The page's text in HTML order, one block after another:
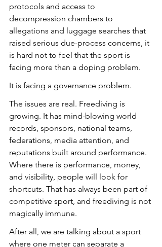
protocols and access to
decompression chambers to
allegations and luggage searches that
raised serious due-process concerns, it
is hard not to feel that the sport is
facing more than a doping problem.
It is facing a governance problem.
The issues are real. Freediving is
growing. It has mind-blowing world
records, sponsors, national teams,
federations, media attention, and
reputations built around performance.
Where there is performance, money,
and visibility, people will look for
shortcuts. That has always been part of
competitive sport, and freediving is not
magically immune.
After all, we are talking about a sport
where one meter can separate a